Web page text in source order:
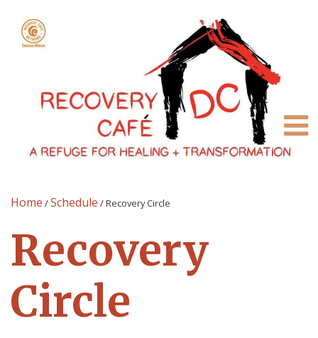
Home /Schedule /Recovery Circle
Recovery
Circle